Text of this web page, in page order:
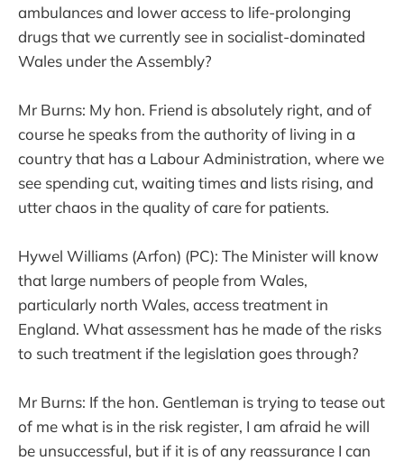
ambulances and lower access to life-prolonging
drugs that we currently see in socialist-dominated
Wales under the Assembly?
Mr Burns: My hon. Friend is absolutely right, and of
course he speaks from the authority of living in a
country that has a Labour Administration, where we
see spending cut, waiting times and lists rising, and
utter chaos in the quality of care for patients.
Hywel Williams (Arfon) (PC): The Minister will know
that large numbers of people from Wales,
particularly north Wales, access treatment in
England. What assessment has he made of the risks
to such treatment if the legislation goes through?
Mr Burns: If the hon. Gentleman is trying to tease out
of me what is in the risk register, I am afraid he will
be unsuccessful, but if it is of any reassurance I can